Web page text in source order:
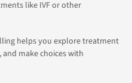
like IVF or other
helps you explore treatment
make choices with